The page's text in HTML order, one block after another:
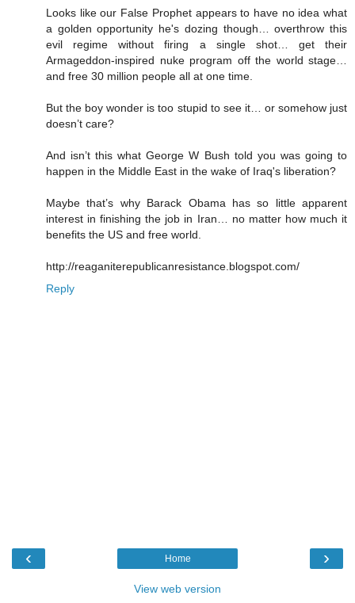
Looks like our False Prophet appears to have no idea what
a golden opportunity he's dozing though… overthrow this
evil regime without firing a single shot… get their
Armageddon-inspired nuke program off the world stage…
and free 30 million people all at one time.
But the boy wonder is too stupid to see it… or somehow just
doesn’t care?
And isn’t this what George W Bush told you was going to
happen in the Middle East in the wake of Iraq's liberation?
Maybe that’s why Barack Obama has so little apparent
interest in finishing the job in Iran… no matter how much it
benefits the US and free world.
http://reaganiterepublicanresistance.blogspot.com/
Reply
‹ ›
Home
View web version